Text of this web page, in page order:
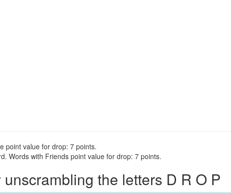
point value for drop: 7 points.
Words with Friends point value for drop: 7 points.
the letters D R O P